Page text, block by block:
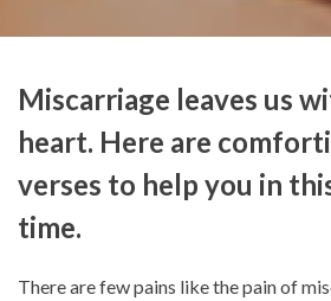
Miscarriage leaves us
heart. Here are
verses to help you in
time.
There are few pains like the pain of